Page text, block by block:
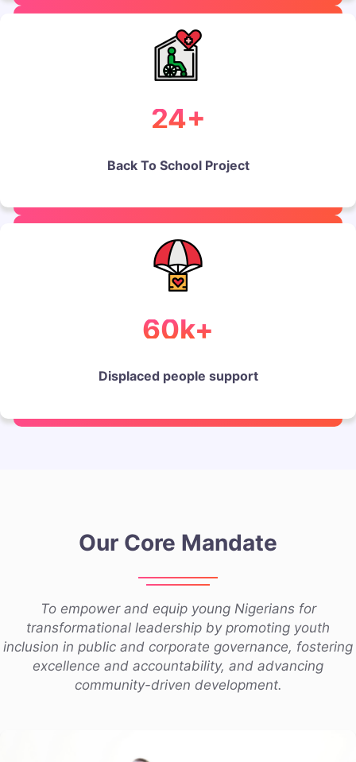
24+
Back To School Project
60k+
Displaced people support
Our Core Mandate
To empower and equip young Nigerians for
transformational leadership by promoting youth
inclusion in public and corporate governance, fostering
excellence and accountability, and advancing
community-driven development.